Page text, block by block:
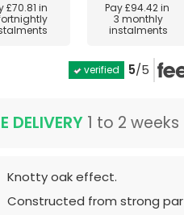
£70.81 in
Pay£94.42in
3 monthly
instalments
verified 5/5
DELIVERY 1 to 2 weeks
Knotty oak effect.
Constructed from strong